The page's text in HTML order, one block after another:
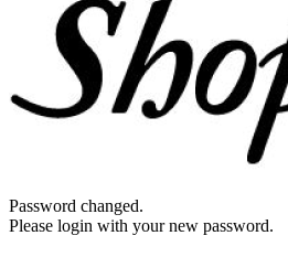
Password changed.
Please login with your new password.